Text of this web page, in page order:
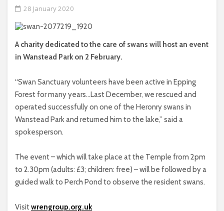
28 January 2020
A charity dedicated to the care of swans will host an event
in Wanstead Park on 2 February.
“Swan Sanctuary volunteers have been active in Epping
Forest for many years…Last December, we rescued and
operated successfully on one of the Heronry swans in
Wanstead Park and returned him to the lake,” said a
spokesperson.
The event – which will take place at the Temple from 2pm
to 2.30pm (adults: £3; children: free) – will be followed by a
guided walk to Perch Pond to observe the resident swans.
Visitwrengroup.org.uk